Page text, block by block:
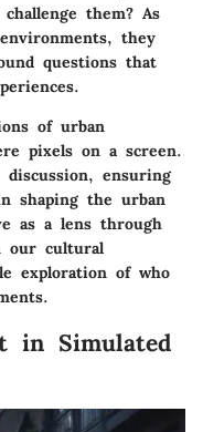
them? As
they
questions that
of urban
pixels on a screen.
ensuring
shaping the urban
as a lens through
our cultural
exploration of who
in Simulated